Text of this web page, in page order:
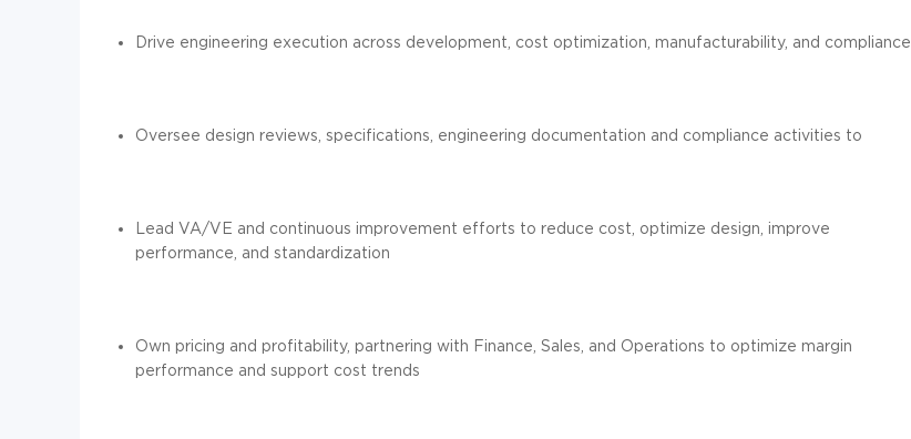
Drive engineering execution across development, cost optimization, manufacturability, and compliance
Oversee design reviews, specifications, engineering documentation and compliance activities to
Lead VA/VE and continuous improvement efforts to reduce cost, optimize design, improve
performance, and standardization
Own pricing and profitability, partnering with Finance, Sales, and Operations to optimize margin
performance and support cost trends